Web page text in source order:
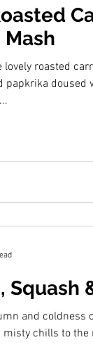
lovely roasted
papkrika doused
Squash
and coldness
misty chills to